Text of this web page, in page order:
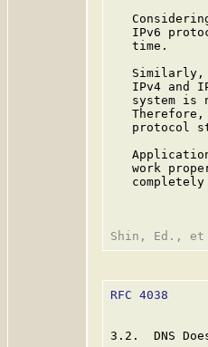
IPv6
   time.
IPv4 and
system is
protocol
work
RFC 4038
3.2.  DNS